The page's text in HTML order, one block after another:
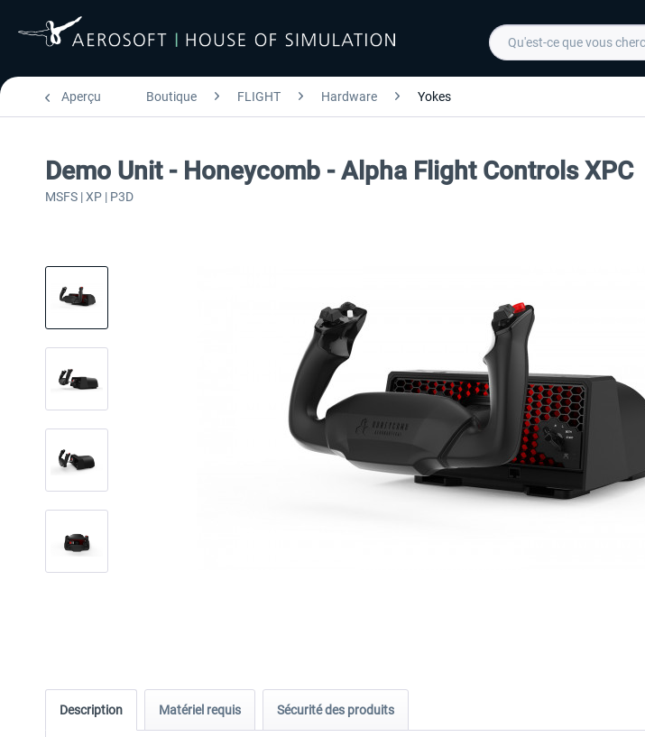
Aperçu Boutique FLIGHT Hardware Yokes
Demo Unit - Honeycomb - Alpha Flight Controls XPC
MSFS | XP | P3D
Description Matériel requis Sécurité des produits